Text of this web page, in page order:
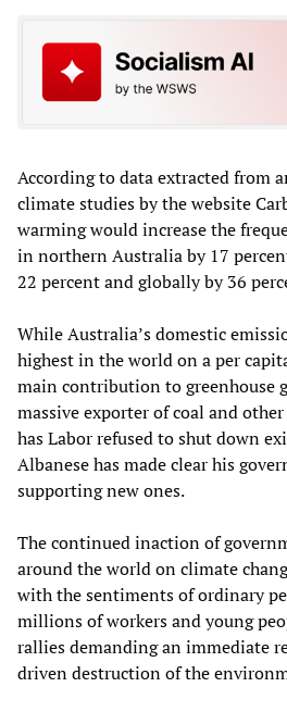
According to data extracted from
climate studies by the website
warming would increase the
in northern Australia by 17
22 percent and globally by 36
While Australia’s domestic
highest in the world on a per
main contribution to greenhouse
massive exporter of coal and
has Labor refused to shut down
Albanese has made clear his
supporting new ones.
The continued inaction of
around the world on climate
with the sentiments of ordinary
millions of workers and young
rallies demanding an immediate
driven destruction of the